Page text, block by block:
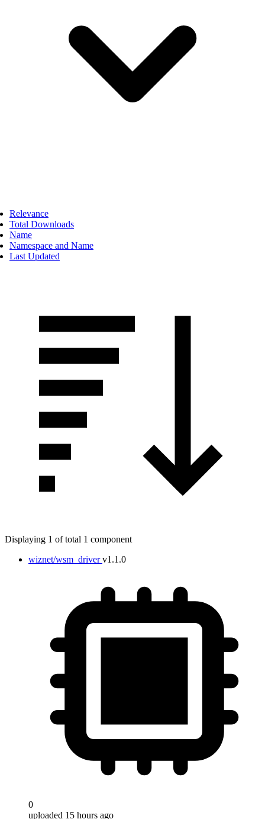
Relevance
Total Downloads
Name
Namespace and Name
Last Updated
Displaying 1 of total 1 component
wiznet/wsm_driver v1.1.0
0
uploaded 15 hours ago